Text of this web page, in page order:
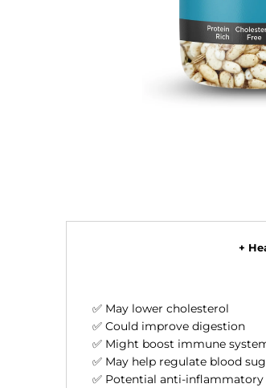
+
✅ May lower cholesterol
✅ Could improve digestion
✅ Might boost immune
✅ May help regulate blood
✅ Potential anti-